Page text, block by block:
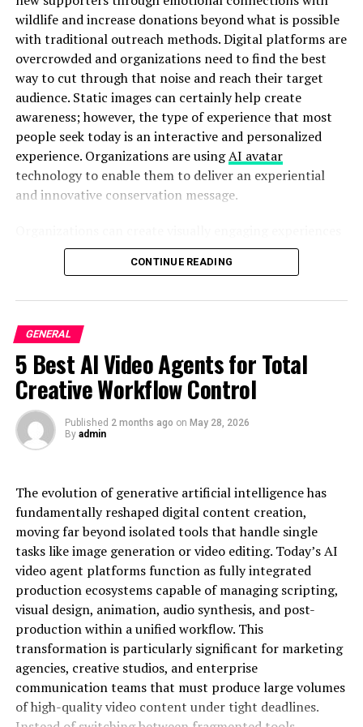
Old factories getting makeovers
New coffee shops in industrial areas
Increased truck traffic
Construction equipment hanging around These
subtle signs often signal an area’s about to
boom.
Use the “Neighbor Strategy”
Find successful businesses in your industry
Check properties just outside the “prime” zone
Sometimes being next door to prime is better
than being in it!
Watch for Business Migrations
Keep your eyes peeled for:
Companies moving headquarters
Industry clusters forming
Tech companies expanding
Logistics hubs developing These movements
often create prime property opportunities.
Look for Distressed Assets with Good Bones
Don’t let ugly buildings fool you:
Check structural integrity
wildlife and increase donations beyond what is possible
with traditional outreach methods. Digital platforms are
overcrowded and organizations need to find the best
way to cut through that noise and reach their target
audience. Static images can certainly help create
awareness; however, the type of experience that most
people seek today is an interactive and personalized
experience. Organizations are usingAI avatar
technology to enable them to deliver an experiential
and innovative conservation message.
based upon awareness campaigns to connect with
supporters in a much more personal, memorable, and
tools, conservation organizations are able to produce
and distribute educational videos, campaign updates,
donation requests, and social media content more easily
and efficiently than ever before, without having a large
production staff.
Let’s explore 6 practical ways AI-powered avatars can
greater action.
Giving conservation stories a face
Human beings are wired to connect with other people-
or at least with distinct personalities. One challenge
faced by conservation groups is to translate complex
environmental issues into compelling stories that their
audiences can understand and remember.
An AI avatar can become a constant, relatable face that
helps organizations build familiarity and trust over time
with their campaign content. Instead of relying on
CONTINUE READING
GENERAL
5 Best AI Video Agents for Total
Creative Workflow Control
Published 2 months ago on May 28, 2026
By admin
The evolution of generative artificial intelligence has
fundamentally reshaped digital content creation,
moving far beyond isolated tools that handle single
tasks like image generation or video editing. Today’s AI
video agent platforms function as fully integrated
production ecosystems capable of managing scripting,
visual design, animation, audio synthesis, and post-
production within a unified workflow. This
transformation is particularly significant for marketing
agencies, creative studios, and enterprise
communication teams that must produce large volumes
of high-quality video content under tight deadlines.